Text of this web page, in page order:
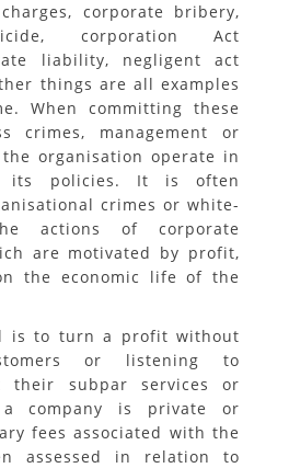
corporate bribery,
corporation Act
liability, negligent act
things are all examples
When committing these
crimes, management or
organisation operate in
its policies. It is often
crimes or white-
actions of corporate
are motivated by profit,
the economic life of the
turn a profit without
or listening to
their subpar services or
a company is private or
fees associated with the
assessed in relation to